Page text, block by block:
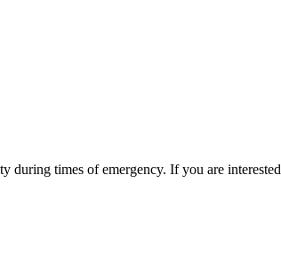
during times of emergency. If you are